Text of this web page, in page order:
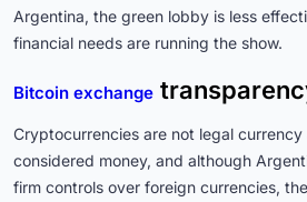
Argentina, the green lobby is less
financial needs are running the show.
Bitcoin exchange
Cryptocurrencies are not legal
considered money, and although
firm controls over foreign currencies,